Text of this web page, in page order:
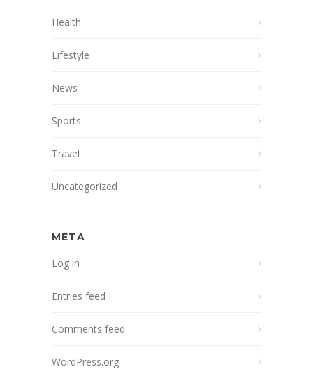
Health
Lifestyle
News
Sports
Travel
Uncategorized
META
Log in
Entries feed
Comments feed
WordPress.org